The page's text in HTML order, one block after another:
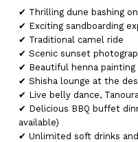
✔ Thrilling dune bashing
✔ Exciting sandboarding
✔ Traditional camel ride
✔ Scenic sunset
✔ Beautiful henna painting
✔ Shisha lounge at the
✔ Live belly dance,
✔ Delicious BBQ buffet
available)
✔ Unlimited soft drinks